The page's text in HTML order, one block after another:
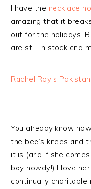
I have the necklace
amazing that it
out for the holidays.
are still in stock and
Rachel Roy’s
You already know
the bee’s knees and
it is (and if she
boy howdy!) I love
continually charitable